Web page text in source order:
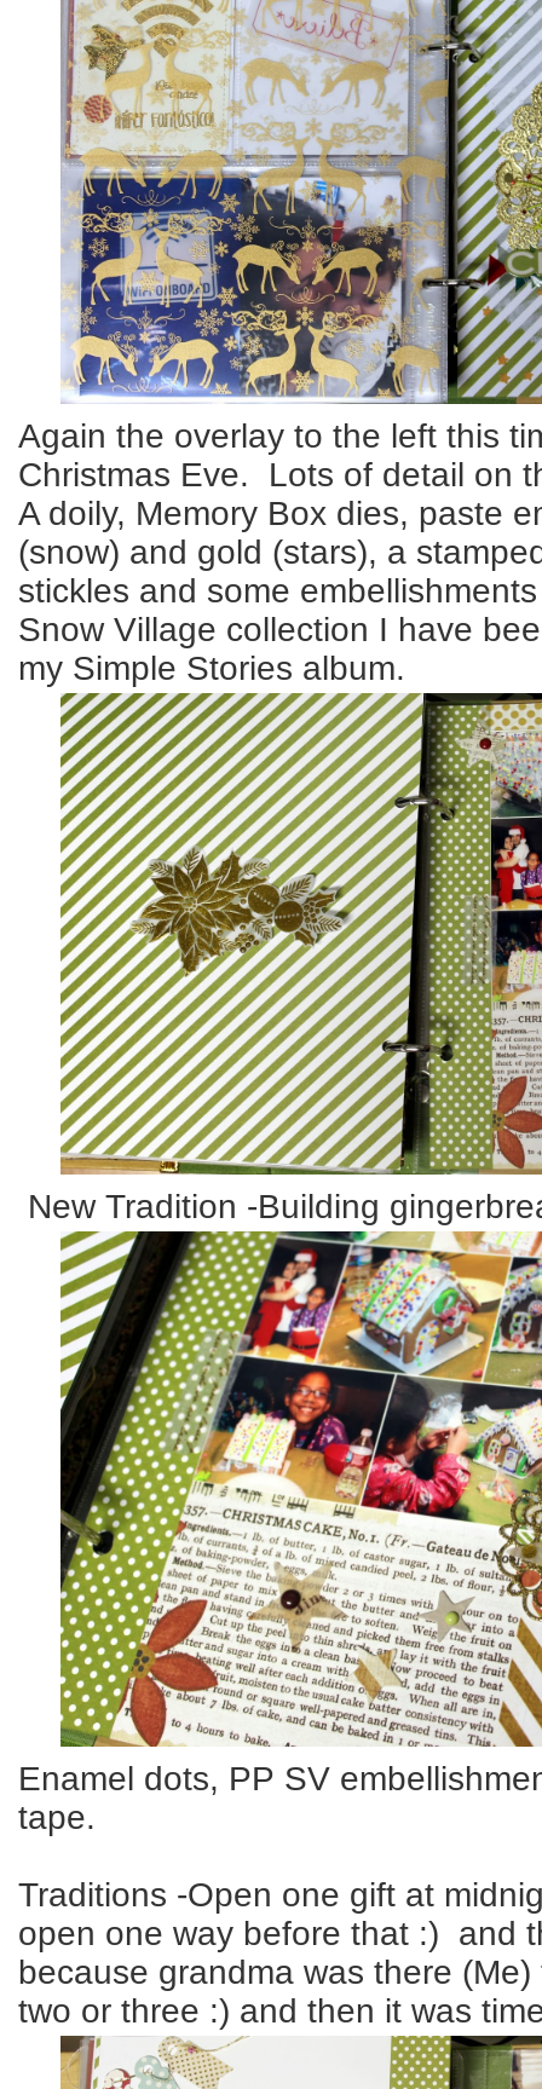
Again the overlay to the left this
Christmas Eve. Lots of detail on
A doily, Memory Box dies, paste
(snow) and gold (stars), a
stickles and some
Snow Village collection I have
my Simple Stories album.
New Tradition -Building
Enamel dots, PP SV
tape.
Traditions -Open one gift at
open one way before that :) and
because grandma was there
two or three :) and then it was